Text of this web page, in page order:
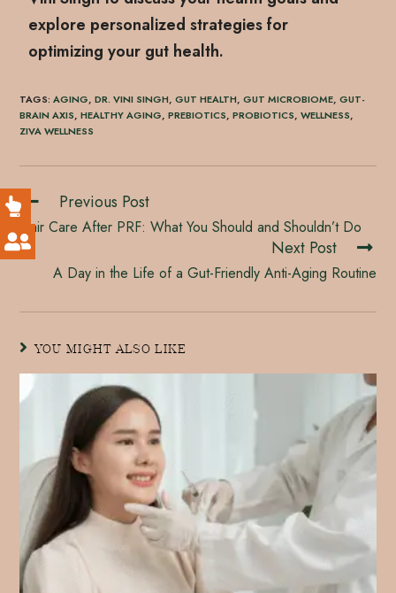
explore personalized strategies for
optimizing your gut health.
TAGS:AGING, DR. VINI SINGH, GUT HEALTH, GUT MICROBIOME, GUT-
BRAIN AXIS, HEALTHY AGING, PREBIOTICS, PROBIOTICS, WELLNESS,
ZIVA WELLNESS
Previous Post
Hair Care After PRF: What You Should and Shouldn’t Do
Next Post
A Day in the Life of a Gut-Friendly Anti-Aging Routine
YOU MIGHT ALSO LIKE